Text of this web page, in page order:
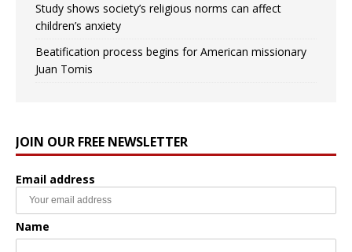
Study shows society’s religious norms can affect
children’s anxiety
Beatification process begins for American missionary
Juan Tomis
JOIN OUR FREE NEWSLETTER
Email address
Name